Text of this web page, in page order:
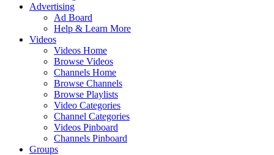
Advertising
Ad Board
Help & Learn More
Videos
Videos Home
Browse Videos
Channels Home
Browse Channels
Browse Playlists
Video Categories
Channel Categories
Videos Pinboard
Channels Pinboard
Groups